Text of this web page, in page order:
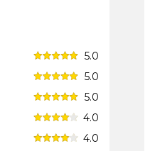
5.0
5.0
5.0
4.0
4.0